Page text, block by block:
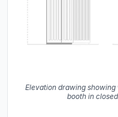
Elevation drawing
booth in